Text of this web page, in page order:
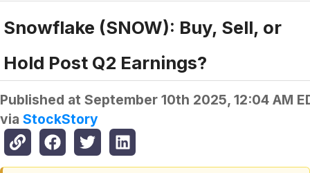
Snowflake (SNOW): Buy, Sell, or
Hold Post Q2 Earnings?
Published at September 10th 2025, 12:04 AM
via StockStory